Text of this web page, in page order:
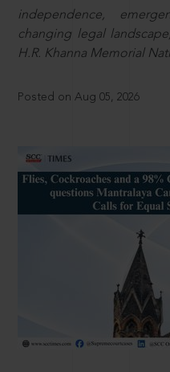
independence,
changing legal
H.R. Khanna Memorial
Posted on Aug 05, 2026